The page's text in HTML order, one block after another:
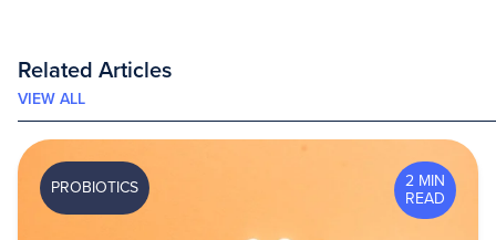
Related Articles
VIEW ALL
2 MIN
READ
PROBIOTICS